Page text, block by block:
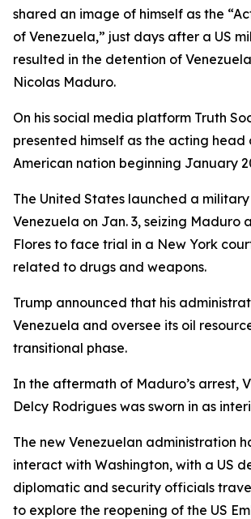
shared an image of himself as the
of Venezuela,” just days after a US
resulted in the detention of
Nicolas Maduro.
On his social media platform Truth
presented himself as the acting head
American nation beginning January
The United States launched a
Venezuela on Jan. 3, seizing Maduro
Flores to face trial in a New York
related to drugs and weapons.
Trump announced that his
Venezuela and oversee its oil
transitional phase.
In the aftermath of Maduro’s arrest,
Delcy Rodrigues was sworn in as
The new Venezuelan administration
interact with Washington, with a US
diplomatic and security officials
to explore the reopening of the US